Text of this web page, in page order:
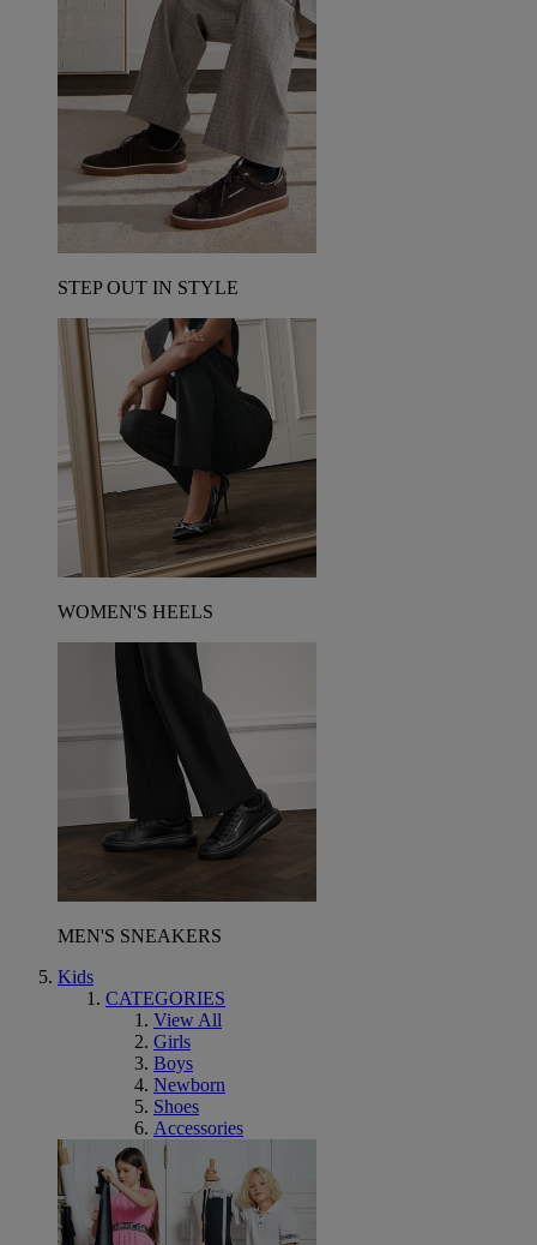
STEP OUT IN STYLE
WOMEN'S HEELS
MEN'S SNEAKERS
Kids
CATEGORIES
View All
Girls
Boys
Newborn
Shoes
Accessories